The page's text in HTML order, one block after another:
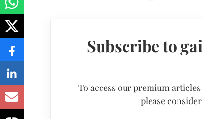
Subscribe to
To access our premium
please